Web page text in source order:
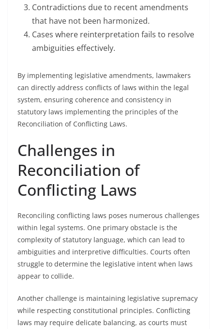
Contradictions due to recent amendments
that have not been harmonized.
Cases where reinterpretation fails to resolve
ambiguities effectively.
By implementing legislative amendments, lawmakers
can directly address conflicts of laws within the legal
system, ensuring coherence and consistency in
statutory laws implementing the principles of the
Reconciliation of Conflicting Laws.
Challenges in
Reconciliation of
Conflicting Laws
Reconciling conflicting laws poses numerous challenges
within legal systems. One primary obstacle is the
complexity of statutory language, which can lead to
ambiguities and interpretive difficulties. Courts often
struggle to determine the legislative intent when laws
appear to collide.
Another challenge is maintaining legislative supremacy
while respecting constitutional principles. Conflicting
laws may require delicate balancing, as courts must